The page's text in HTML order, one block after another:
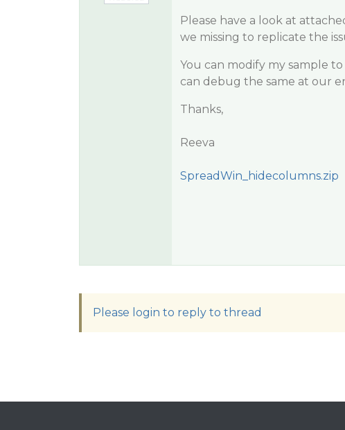
Please have a look at
we missing to replicate the
You can modify my sample
can debug the same at our
Thanks,
Reeva
SpreadWin_hidecolumns.zip
Please login to reply to thread